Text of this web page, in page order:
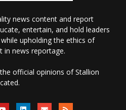
news content and report
entertain, and hold leaders
upholding the ethics of
in news reportage.
official opinions of Stallion